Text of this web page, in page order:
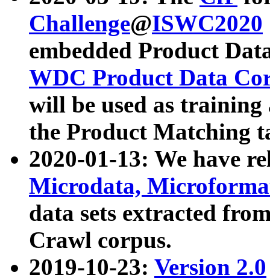
Challenge@ISWC2020
embedded Product
WDC Product Data
will be used as
the Product Matching
2020-01-13: We have
Microdata,
data sets extracted
Crawl corpus.
2019-10-23: Version 2.0